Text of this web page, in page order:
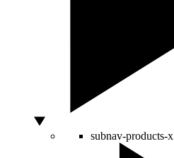
subnav-products-x